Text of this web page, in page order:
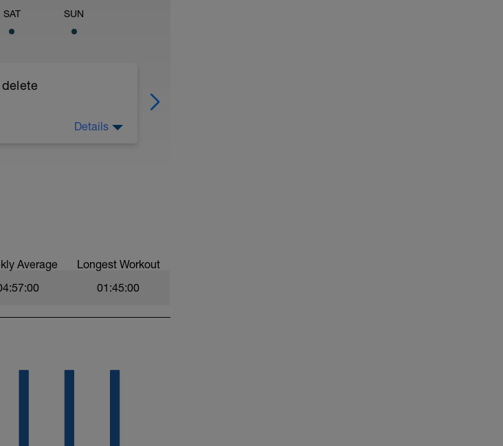
SAT SUN
Details
Average Longest Workout
01:45:00